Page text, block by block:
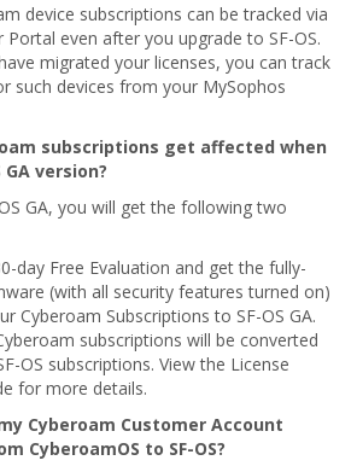
device subscriptions can be tracked via
even after you upgrade to SF-OS.
migrated your licenses, you can track
such devices from your MySophos
subscriptions get affected when
version?
GA, you will get the following two
day Free Evaluation and get the fully-
(with all security features turned on)
Cyberoam Subscriptions to SF-OS GA.
subscriptions will be converted
OS subscriptions. View the License
for more details.
Cyberoam Customer Account
CyberoamOS to SF-OS?